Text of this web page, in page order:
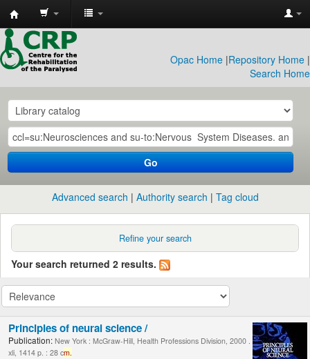
CRP
Library
Opac Home |Repository Home |
Search Home
Go
Advanced search Authority search Tag cloud
Refine your search
Your search returned 2 results.
Principles of neural science /
Publication: New York : McGraw-Hill, Health Professions Division, 2000 .
xli, 1414 p. : 28 cm.